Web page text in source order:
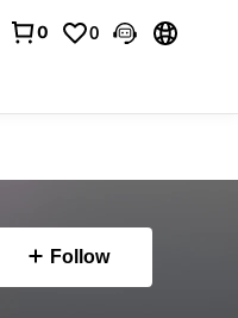
0 0
Follow